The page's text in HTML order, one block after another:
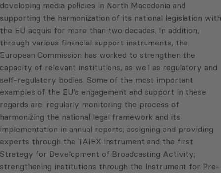
developing media policies in North Macedonia and
supporting the harmonization of its national legislation with
the EU acquis for more than two decades. In addition,
through various financial support instruments, the
European Commission has worked to strengthen the
capacity of relevant institutions, as well as regulatory and
self-regulatory bodies. Some of the most important
examples of the EU’s engagement and support in these
regards are: regularly monitoring the process of
harmonizing the national legal framework and its
implementation in annual reports; assigning and providing
experts through the TAIEX instrument and the first
Strategy for Development of Broadcasting Activity;
strengthening institutions through the Instrument for Pre-